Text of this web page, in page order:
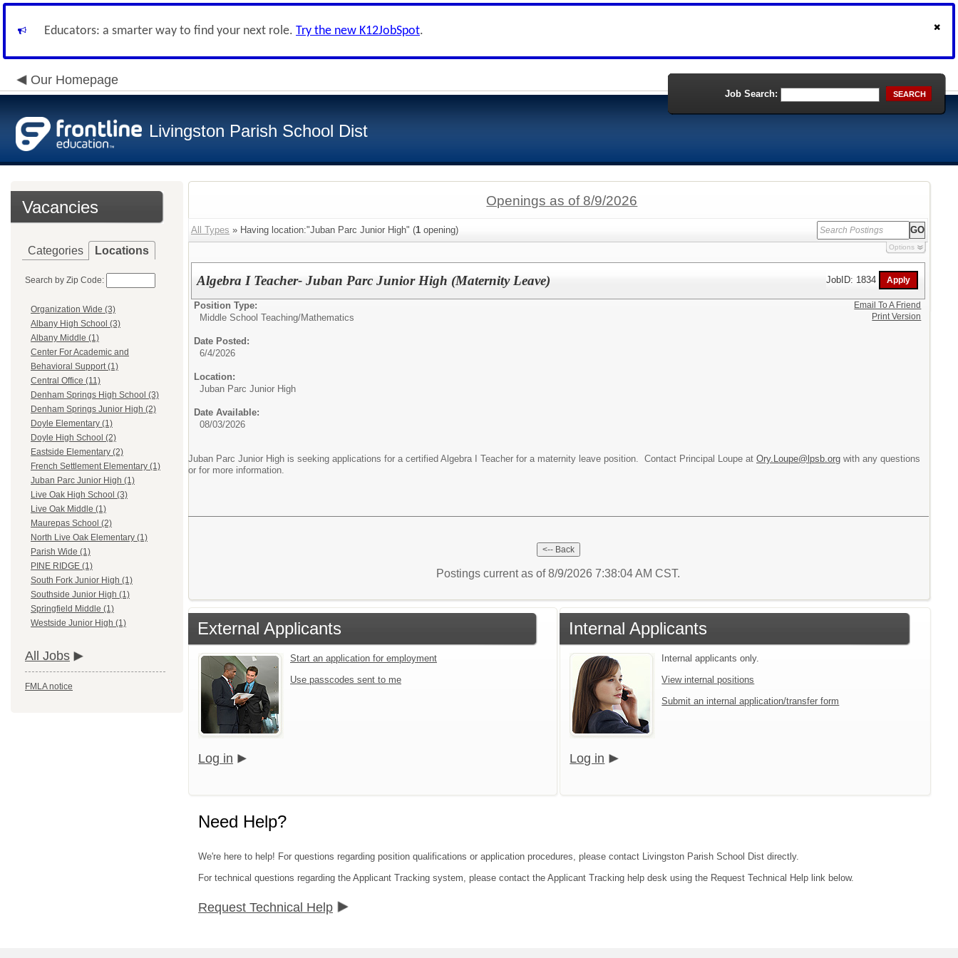
Educators: a smarter way to find your next role. Try the new K12JobSpot.
Our Homepage
Livingston Parish School Dist
Job Search: SEARCH
Vacancies
Categories Locations
Search by Zip Code:
Organization Wide (3)
Albany High School (3)
Albany Middle (1)
Center For Academic and
Behavioral Support (1)
Central Office (11)
Denham Springs High School (3)
Denham Springs Junior High (2)
Doyle Elementary (1)
Doyle High School (2)
Eastside Elementary (2)
French Settlement Elementary (1)
Juban Parc Junior High (1)
Live Oak High School (3)
Live Oak Middle (1)
Maurepas School (2)
North Live Oak Elementary (1)
Parish Wide (1)
PINE RIDGE (1)
South Fork Junior High (1)
Southside Junior High (1)
Springfield Middle (1)
Westside Junior High (1)
All Jobs
FMLA notice
Openings as of 8/9/2026
All Types » Having location:"Juban Parc Junior High" (1 opening)
Options
Algebra I Teacher- Juban Parc Junior High (Maternity Leave) JobID: 1834
Position Type:
Middle School Teaching/Mathematics
Date Posted:
6/4/2026
Location:
Juban Parc Junior High
Date Available:
08/03/2026
Juban Parc Junior High is seeking applications for a certified Algebra I Teacher for a maternity leave position. Contact Principal Loupe at Ory.Loupe@lpsb.org with any questions
or for more information.
Email To A Friend
Print Version
Postings current as of 8/9/2026 7:38:04 AM CST.
External Applicants
Start an application for employment
Use passcodes sent to me
Log in
Internal Applicants
Internal applicants only.
View internal positions
Submit an internal application/transfer form
Log in
Need Help?
We're here to help! For questions regarding position qualifications or application procedures, please contact Livingston Parish School Dist directly.
For technical questions regarding the Applicant Tracking system, please contact the Applicant Tracking help desk using the Request Technical Help link below.
Request Technical Help